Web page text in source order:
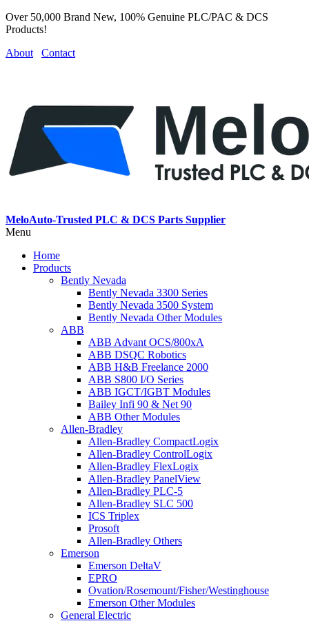
Over 50,000 Brand New, 100% Genuine PLC/PAC & DCS
Products!
About
Contact
MeloAuto-Trusted PLC & DCS Parts Supplier
Menu
Home
Products
Bently Nevada
Bently Nevada 3300 Series
Bently Nevada 3500 System
Bently Nevada Other Modules
ABB
ABB Advant OCS/800xA
ABB DSQC Robotics
ABB H&B Freelance 2000
ABB S800 I/O Series
ABB IGCT/IGBT Modules
Bailey Infi 90 & Net 90
ABB Other Modules
Allen-Bradley
Allen-Bradley CompactLogix
Allen-Bradley ControlLogix
Allen-Bradley FlexLogix
Allen-Bradley PanelView
Allen-Bradley PLC-5
Allen-Bradley SLC 500
ICS Triplex
Prosoft
Allen-Bradley Others
Emerson
Emerson DeltaV
EPRO
Ovation/Rosemount/Fisher/Westinghouse
Emerson Other Modules
General Electric